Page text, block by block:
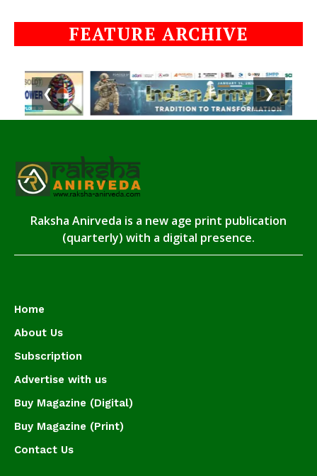
FEATURE ARCHIVE
❮ ❯
Raksha Anirveda is a new age print publication
(quarterly) with a digital presence.
Home
About Us
Subscription
Advertise with us
Buy Magazine (Digital)
Buy Magazine (Print)
Contact Us